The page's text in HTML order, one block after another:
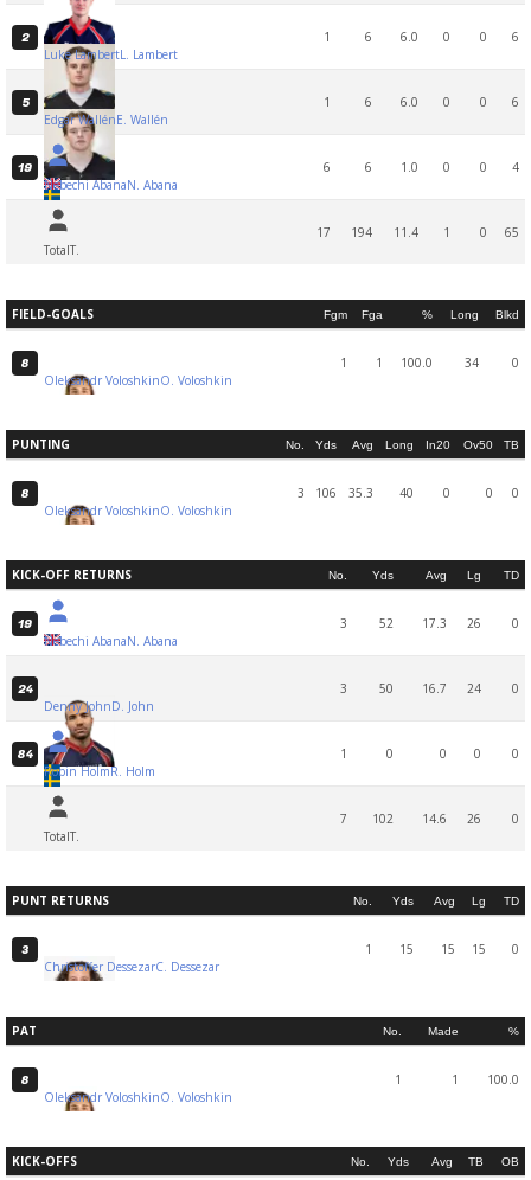
2
Luke LambertL. Lambert
1 6 6.0 0 0 6
5
Edgar WallénE. Wallén
1 6 6.0 0 0 6
19
Nebechi AbanaN. Abana
6 6 1.0 0 0 4
TotalT.
17 194 11.4 1 0 65
FIELD-GOALS Fgm Fga % Long Blkd
8
Oleksandr VoloshkinO. Voloshkin
1 1 100.0 34 0
PUNTING No. Yds Avg Long In20 Ov50 TB
8
Oleksandr VoloshkinO. Voloshkin
3 106 35.3 40 0 0 0
KICK-OFF RETURNS No. Yds Avg Lg TD
19
Nebechi AbanaN. Abana
3 52 17.3 26 0
24
Denny JohnD. John
3 50 16.7 24 0
84
Robin HolmR. Holm
1 0 0 0 0
TotalT.
7 102 14.6 26 0
PUNT RETURNS No. Yds Avg Lg TD
3
Christoffer DessezarC. Dessezar
1 15 15 15 0
PAT No. Made %
8
Oleksandr VoloshkinO. Voloshkin
1 1 100.0
KICK-OFFS No. Yds Avg TB OB